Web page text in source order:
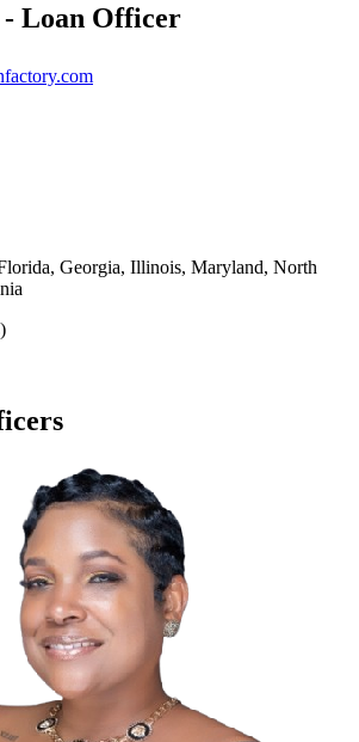
- Loan Officer
Georgia, Illinois, Maryland, North